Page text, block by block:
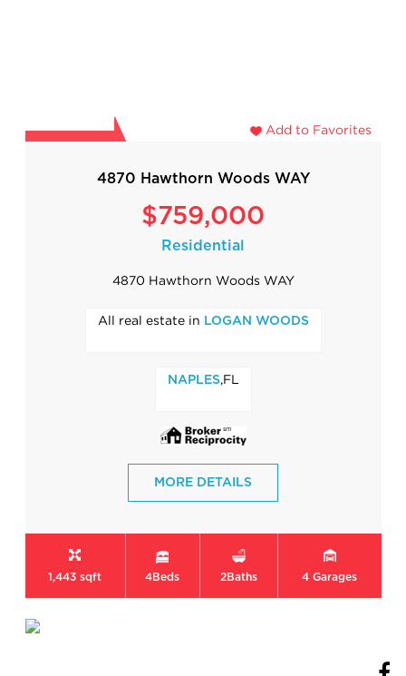
Add to Favorites
4870 Hawthorn Woods WAY
$759,000
Residential
4870 Hawthorn Woods WAY
All real estate in LOGAN WOODS
NAPLES ,FL
MORE DETAILS
1,443 sqft 4Beds 2Baths 4 Garages